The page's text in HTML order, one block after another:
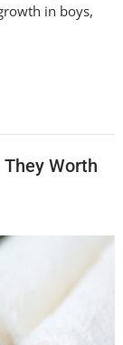
in boys,
Worth